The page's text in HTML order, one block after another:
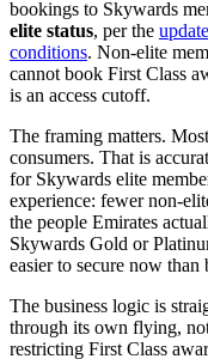
bookings to Skywards
elite status, per the
conditions. Non-elite
cannot book First Class
is an access cutoff.
The framing matters.
consumers. That is
for Skywards elite
experience: fewer non-
the people Emirates
Skywards Gold or
easier to secure now than
The business logic is
through its own flying,
restricting First Class